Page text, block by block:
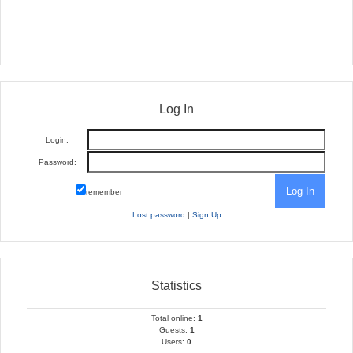
Log In
Login:
Password:
remember
Lost password | Sign Up
Statistics
Total online: 1
Guests: 1
Users: 0